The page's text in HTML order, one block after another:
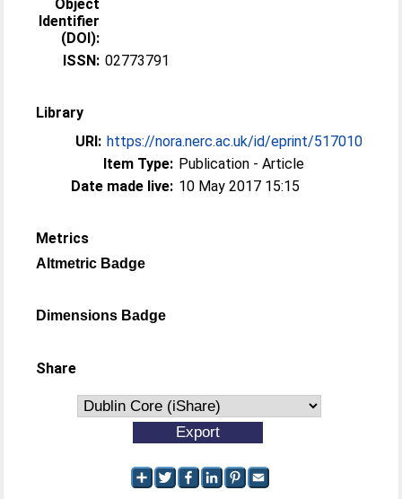
Object
Identifier
(DOI):
ISSN: 02773791
Library
URI: https://nora.nerc.ac.uk/id/eprint/517010
Item Type: Publication - Article
Date made live: 10 May 2017 15:15
Metrics
Altmetric Badge
Dimensions Badge
Share